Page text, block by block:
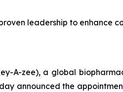
leadership to
A-zee), a global
announced the